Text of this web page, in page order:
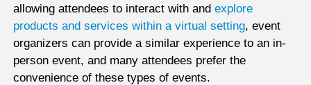
allowing attendees to interact with andexplore
products and services within a virtual setting, event
organizers can provide a similar experience to an in-
person event, and many attendees prefer the
convenience of these types of events.